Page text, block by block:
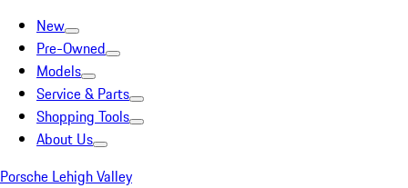
New
Pre-Owned
Models
Service & Parts
Shopping Tools
About Us
Porsche Lehigh Valley